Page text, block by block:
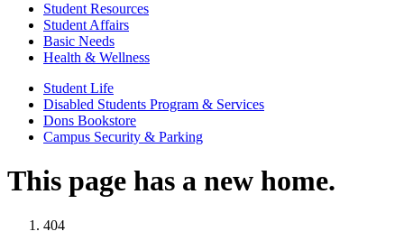
Student Resources
Student Affairs
Basic Needs
Health & Wellness
Student Life
Disabled Students Program & Services
Dons Bookstore
Campus Security & Parking
This page has a new home.
404